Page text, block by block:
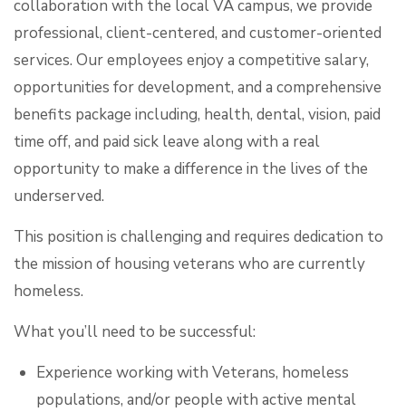
collaboration with the local VA campus, we provide
professional, client-centered, and customer-oriented
services. Our employees enjoy a competitive salary,
opportunities for development, and a comprehensive
benefits package including, health, dental, vision, paid
time off, and paid sick leave along with a real
opportunity to make a difference in the lives of the
underserved.
This position is challenging and requires dedication to
the mission of housing veterans who are currently
homeless.
What you’ll need to be successful:
Experience working with Veterans, homeless
populations, and/or people with active mental